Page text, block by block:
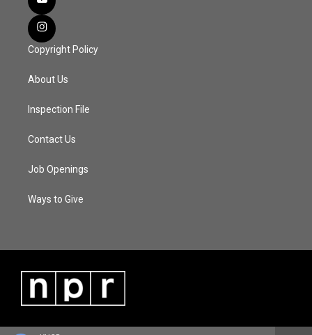
Copyright Policy
About Us
Inspection File
Contact Us
Job Openings
Ways to Give